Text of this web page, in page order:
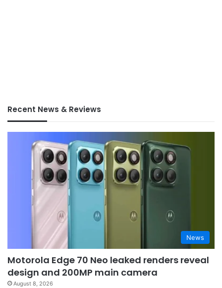
Recent News & Reviews
News
Motorola Edge 70 Neo leaked renders reveal
design and 200MP main camera
August 8, 2026